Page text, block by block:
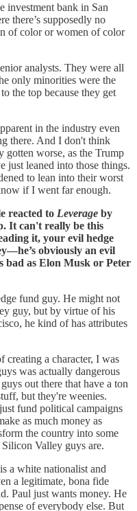
investment bank in San
there’s supposedly no
of color or women of color
analysts. They were all
only minorities were the
the top because they get
in the industry even
there. And I don't think
gotten worse, as the Trump
just leaned into those things.
to lean into their worst
if I went far enough.
reacted to Leverage by
It can't really be this
it, your evil hedge
obviously an evil
bad as Elon Musk or Peter
fund guy. He might not
guy, but by virtue of his
he kind of has attributes
creating a character, I was
was actually dangerous
out there that have a ton
but they're weenies.
fund political campaigns
as much money as
the country into some
Valley guys are.
a white nationalist and
a legitimate, bona fide
Paul just wants money. He
of everybody else. But